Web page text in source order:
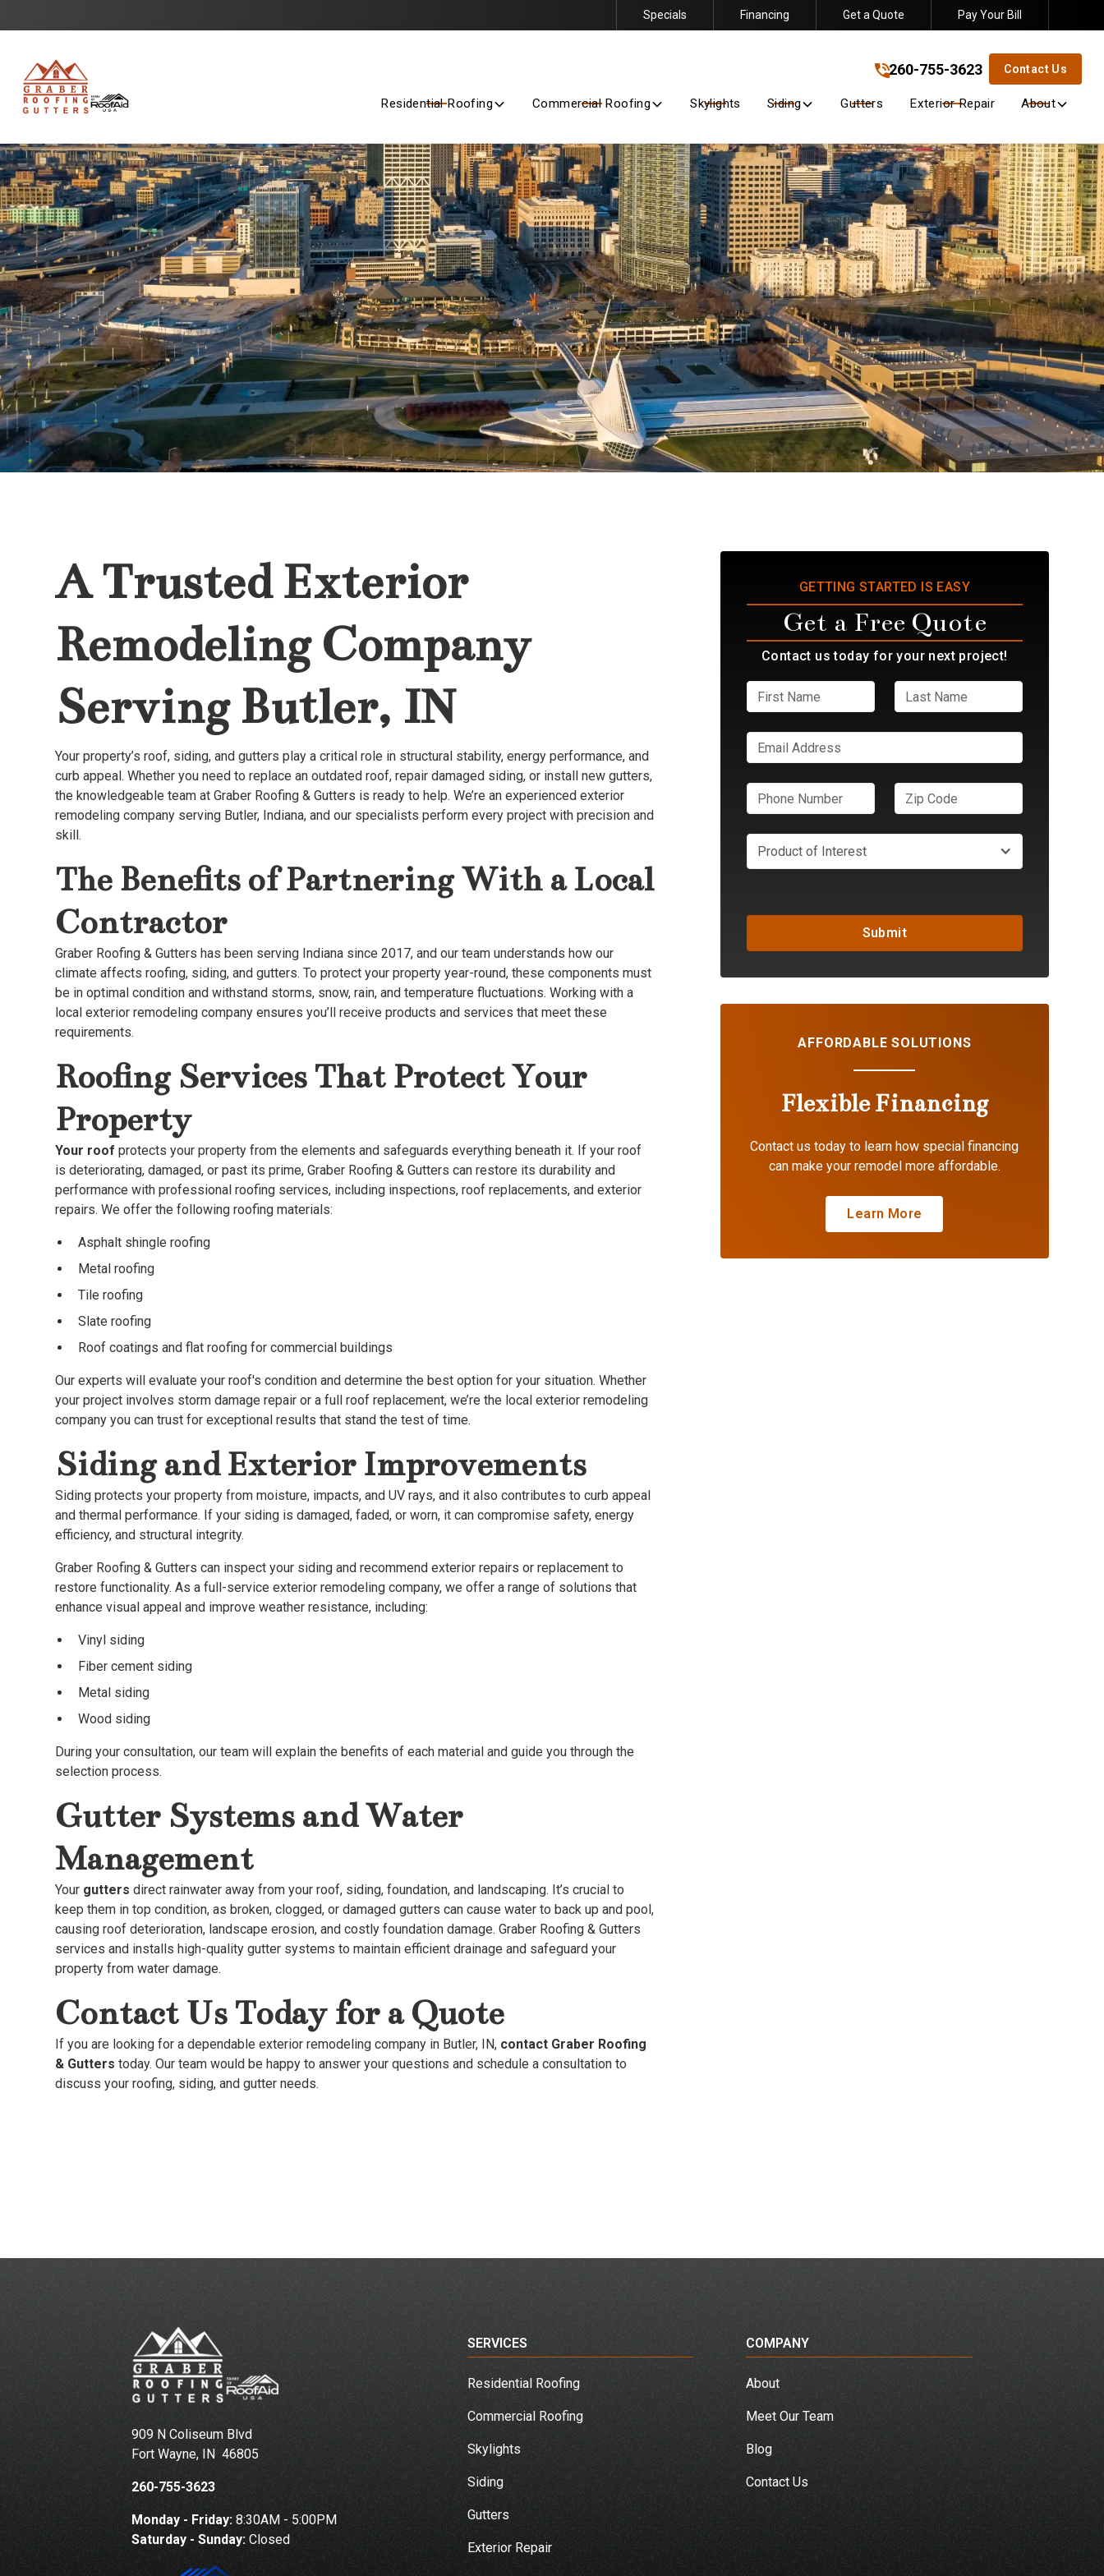
Getting Started Is Easy – Contact Us Today for a Free Quote! 260-755-3623
Specials Financing Get a Quote Pay Your Bill
260-755-3623 Contact Us
Residential Roofing Commercial Roofing Skylights Siding Gutters Exterior Repair About
A Trusted Exterior
Remodeling Company
Serving Butler, IN
Your property’s roof, siding, and gutters play a critical role in structural stability, energy performance, and
curb appeal. Whether you need to replace an outdated roof, repair damaged siding, or install new gutters,
the knowledgeable team at Graber Roofing & Gutters is ready to help. We’re an experienced exterior
remodeling company serving Butler, Indiana, and our specialists perform every project with precision and
skill.
The Benefits of Partnering With a Local
Contractor
Graber Roofing & Gutters has been serving Indiana since 2017, and our team understands how our
climate affects roofing, siding, and gutters. To protect your property year-round, these components must
be in optimal condition and withstand storms, snow, rain, and temperature fluctuations. Working with a
local exterior remodeling company ensures you’ll receive products and services that meet these
requirements.
Roofing Services That Protect Your
Property
Your roof protects your property from the elements and safeguards everything beneath it. If your roof
is deteriorating, damaged, or past its prime, Graber Roofing & Gutters can restore its durability and
performance with professional roofing services, including inspections, roof replacements, and exterior
repairs. We offer the following roofing materials:
Asphalt shingle roofing
Metal roofing
Tile roofing
Slate roofing
Roof coatings and flat roofing for commercial buildings
Our experts will evaluate your roof's condition and determine the best option for your situation. Whether
your project involves storm damage repair or a full roof replacement, we’re the local exterior remodeling
company you can trust for exceptional results that stand the test of time.
Siding and Exterior Improvements
Siding protects your property from moisture, impacts, and UV rays, and it also contributes to curb appeal
and thermal performance. If your siding is damaged, faded, or worn, it can compromise safety, energy
efficiency, and structural integrity.
Graber Roofing & Gutters can inspect your siding and recommend exterior repairs or replacement to
restore functionality. As a full-service exterior remodeling company, we offer a range of solutions that
enhance visual appeal and improve weather resistance, including:
Vinyl siding
Fiber cement siding
Metal siding
Wood siding
During your consultation, our team will explain the benefits of each material and guide you through the
selection process.
Gutter Systems and Water
Management
Your gutters direct rainwater away from your roof, siding, foundation, and landscaping. It’s crucial to
keep them in top condition, as broken, clogged, or damaged gutters can cause water to back up and pool,
causing roof deterioration, landscape erosion, and costly foundation damage. Graber Roofing & Gutters
services and installs high-quality gutter systems to maintain efficient drainage and safeguard your
property from water damage.
Contact Us Today for a Quote
If you are looking for a dependable exterior remodeling company in Butler, IN, contact Graber Roofing
& Gutters today. Our team would be happy to answer your questions and schedule a consultation to
discuss your roofing, siding, and gutter needs.
GETTING STARTED IS EASY
Get a Free Quote
Contact us today for your next project!
Product of Interest
AFFORDABLE SOLUTIONS
Flexible Financing
Contact us today to learn how special financing
can make your remodel more affordable.
Learn More
909 N Coliseum Blvd
Fort Wayne, IN 46805
260-755-3623
Monday - Friday:8:30AM - 5:00PM
Saturday - Sunday: Closed
SERVICES
Residential Roofing
Commercial Roofing
Skylights
Siding
Gutters
Exterior Repair
COMPANY
About
Meet Our Team
Blog
Contact Us